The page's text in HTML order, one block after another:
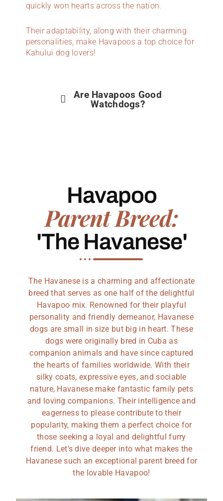
quickly won hearts across the nation.
Their adaptability, along with their charming
personalities, make Havapoos a top choice for
Kahului dog lovers!
Are Havapoos Good
Watchdogs?
Havapoo
Parent Breed:
'The Havanese'
The Havanese is a charming and affectionate
breed that serves as one half of the delightful
Havapoo mix. Renowned for their playful
personality and friendly demeanor, Havanese
dogs are small in size but big in heart. These
dogs were originally bred in Cuba as
companion animals and have since captured
the hearts of families worldwide. With their
silky coats, expressive eyes, and sociable
nature, Havanese make fantastic family pets
and loving companions. Their intelligence and
eagerness to please contribute to their
popularity, making them a perfect choice for
those seeking a loyal and delightful furry
friend. Let's dive deeper into what makes the
Havanese such an exceptional parent breed for
the lovable Havapoo!